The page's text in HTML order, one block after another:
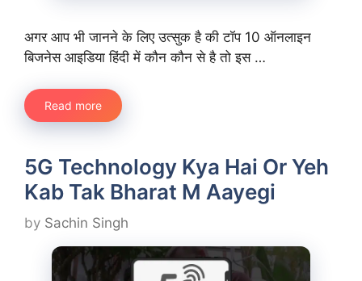
अगर आप भी जानने के लिए उत्सुक है की टॉप 10 ऑनलाइन
बिजनेस आइडिया हिंदी में कौन कौन से है तो इस …
Read more
5G Technology Kya Hai Or Yeh
Kab Tak Bharat M Aayegi
by Sachin Singh